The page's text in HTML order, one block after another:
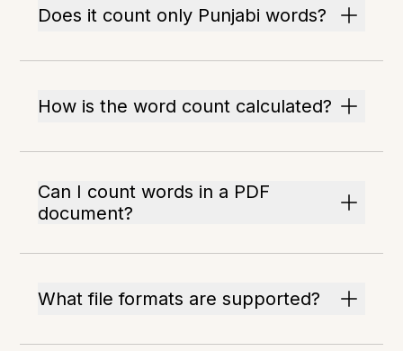
Does it count only Punjabi words?
How is the word count calculated?
Can I count words in a PDF
document?
What file formats are supported?